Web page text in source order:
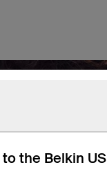
the Belkin US